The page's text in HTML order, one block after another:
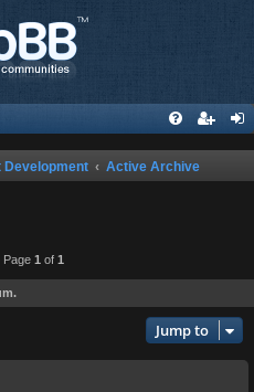
Development Active Archive
Page 1 of 1
Jump to